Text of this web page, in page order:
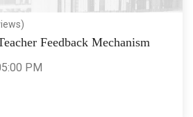
Feedback Mechanism
PM